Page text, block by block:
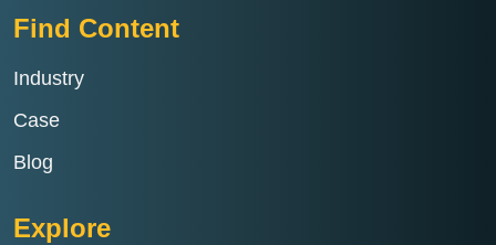
Find Content
Industry
Case
Blog
Explore